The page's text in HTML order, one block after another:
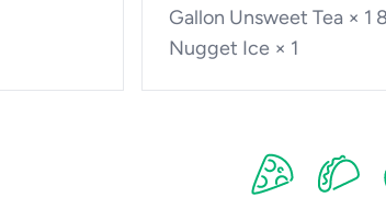
Gallon Unsweet Tea × 1
Nugget Ice × 1